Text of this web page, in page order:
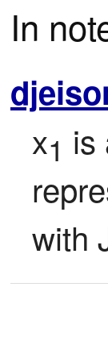
In
x1 is
with